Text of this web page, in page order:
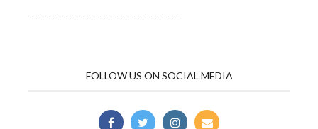
FOLLOW US ON SOCIAL MEDIA